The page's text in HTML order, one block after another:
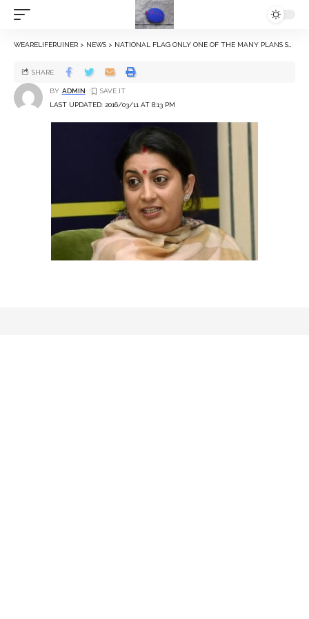
WEARELIFERUINER > NEWS > NATIONAL FLAG ONLY ONE OF THE MANY PLANS SMRITI IRANI HAS FOR UNIVERSITIES
LAST UPDATED: 2016/03/11 AT 8:13 PM
BY ADMIN
SHARE